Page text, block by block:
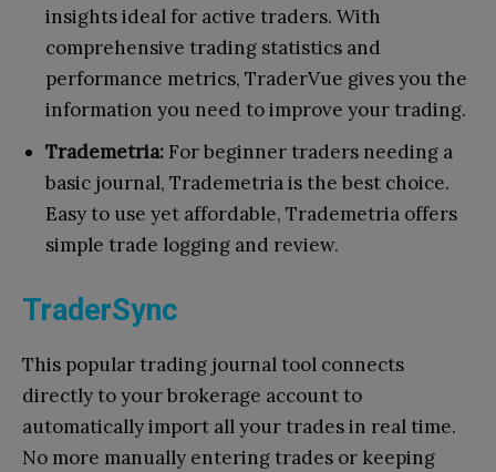
insights ideal for active traders. With
comprehensive trading statistics and
performance metrics, TraderVue gives you the
information you need to improve your trading.
Trademetria: For beginner traders needing a
basic journal, Trademetria is the best choice.
Easy to use yet affordable, Trademetria offers
simple trade logging and review.
TraderSync
This popular trading journal tool connects
directly to your brokerage account to
automatically import all your trades in real time.
No more manually entering trades or keeping